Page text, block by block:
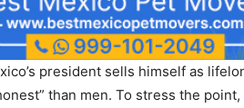
president sells himself as
than men. To stress the